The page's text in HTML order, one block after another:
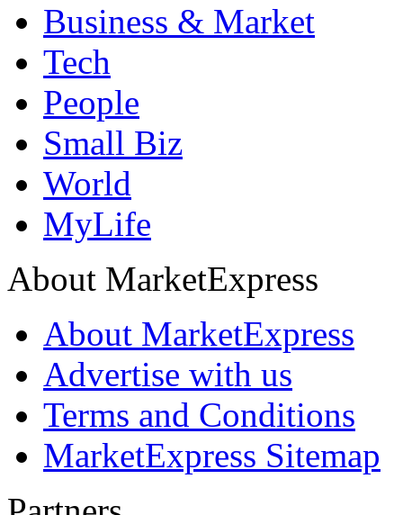
Business & Market
Tech
People
Small Biz
World
MyLife
About MarketExpress
About MarketExpress
Advertise with us
Terms and Conditions
MarketExpress Sitemap